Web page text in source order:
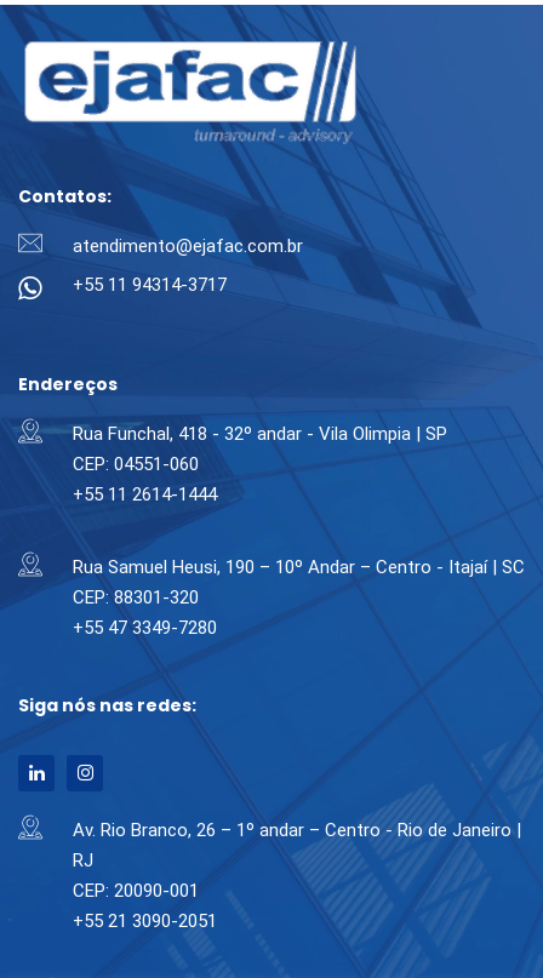
Contatos:
atendimento@ejafac.com.br
+55 11 94314-3717
Endereços
Rua Funchal, 418 - 32º andar - Vila Olimpia | SP
CEP: 04551-060
+55 11 2614-1444
Rua Samuel Heusi, 190 – 10º Andar – Centro - Itajaí | SC
CEP: 88301-320
+55 47 3349-7280
Siga nós nas redes:
Av. Rio Branco, 26 – 1º andar – Centro - Rio de Janeiro |
RJ
CEP: 20090-001
+55 21 3090-2051